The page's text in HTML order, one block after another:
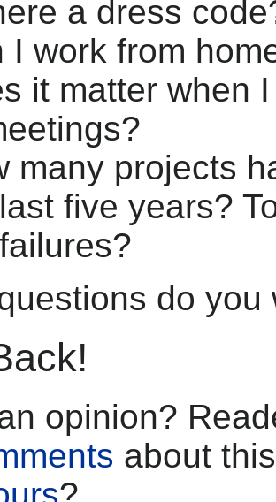
a dress
I work from
it matter when
many projects
five years?
do
opinion?
about
?